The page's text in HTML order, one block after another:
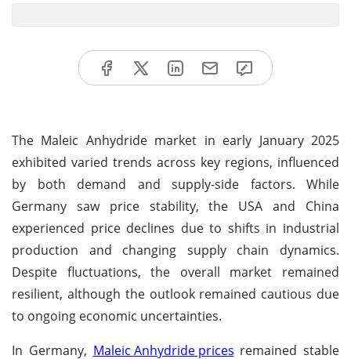
The Maleic Anhydride market in early January 2025
exhibited varied trends across key regions, influenced
by both demand and supply-side factors. While
Germany saw price stability, the USA and China
experienced price declines due to shifts in industrial
production and changing supply chain dynamics.
Despite fluctuations, the overall market remained
resilient, although the outlook remained cautious due
to ongoing economic uncertainties.
In Germany, Maleic Anhydride prices remained stable